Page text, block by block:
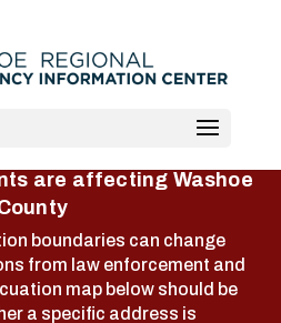
are affecting Washoe
boundaries can change
from law enforcement and
map below should be
a specific address is